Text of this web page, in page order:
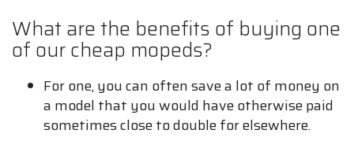
What are the benefits of buying one
of our cheap mopeds?
For one, you can often save a lot of money on
a model that you would have otherwise paid
sometimes close to double for elsewhere.